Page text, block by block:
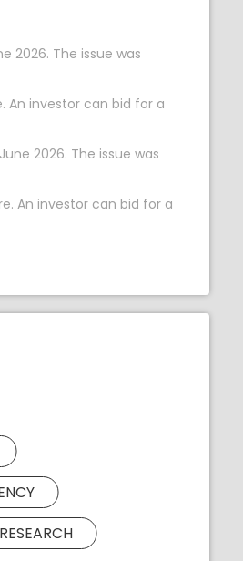
2026. The issue was
An investor can bid for a
2026. The issue was
An investor can bid for a
RESEARCH